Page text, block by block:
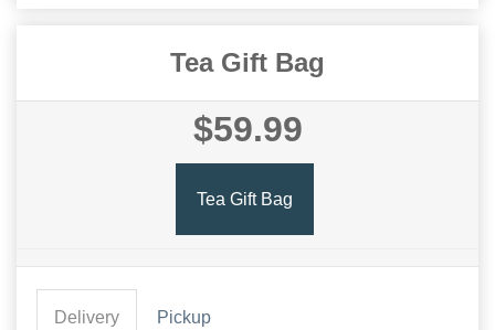
Tea Gift Bag
$59.99
Tea Gift Bag
Delivery Pickup